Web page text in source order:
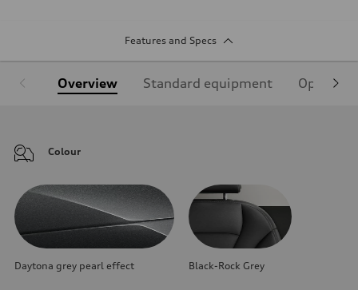
Features and Specs
Overview Standard equipment Optional
Colour
Daytona grey pearl effect Black-Rock Grey